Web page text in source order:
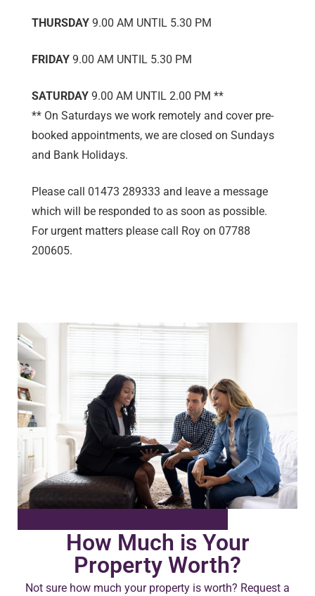
THURSDAY 9.00 AM UNTIL 5.30 PM
FRIDAY 9.00 AM UNTIL 5.30 PM
SATURDAY 9.00 AM UNTIL 2.00 PM **
** On Saturdays we work remotely and cover pre-
booked appointments, we are closed on Sundays
and Bank Holidays.
Please call 01473 289333 and leave a message
which will be responded to as soon as possible.
For urgent matters please call Roy on 07788
200605.
How Much is Your
Property Worth?
Not sure how much your property is worth? Request a